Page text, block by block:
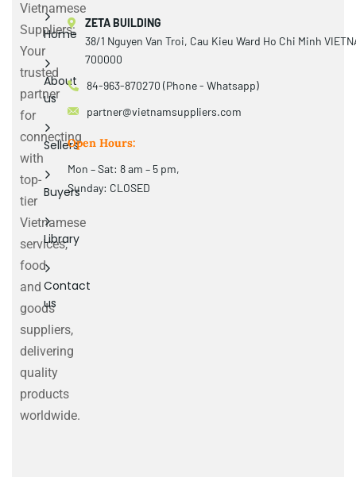
Vietnamese
Suppliers:
Your
trusted
partner
for
connecting
with
top-
tier
Vietnamese
services,
food
and
goods
suppliers,
delivering
quality
products
worldwide.
Home
About
us
Sellers
Buyers
Library
Contact
us
ZETA BUILDING
38/1 Nguyen Van Troi, Cau Kieu Ward Ho Chi Minh
700000
84-963-870270 (Phone - Whatsapp)
partner@vietnamsuppliers.com
Open Hours:
Mon – Sat: 8 am – 5 pm,
Sunday: CLOSED